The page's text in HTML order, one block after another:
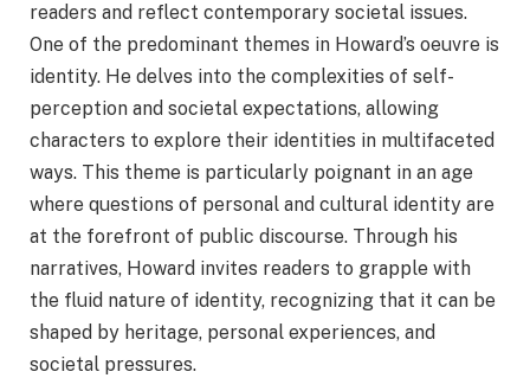
readers and reflect contemporary societal issues.
One of the predominant themes in Howard’s oeuvre is
identity. He delves into the complexities of self-
perception and societal expectations, allowing
characters to explore their identities in multifaceted
ways. This theme is particularly poignant in an age
where questions of personal and cultural identity are
at the forefront of public discourse. Through his
narratives, Howard invites readers to grapple with
the fluid nature of identity, recognizing that it can be
shaped by heritage, personal experiences, and
societal pressures.